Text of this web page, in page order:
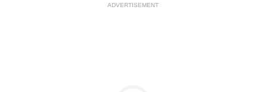
ADVERTISEMENT